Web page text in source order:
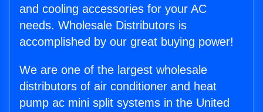
and cooling accessories for your AC
needs. Wholesale Distributors is
accomplished by our great buying power!
We are one of the largest wholesale
distributors of air conditioner and heat
pump ac mini split systems in the United